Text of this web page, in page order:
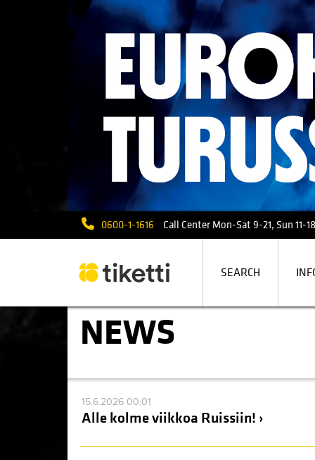
0600-1-1616 Call Center Mon-Sat 9-21, Sun 11-
SEARCH
NEWS
15.6.2026 00:01
Alle kolme viikkoa Ruissiin! ›